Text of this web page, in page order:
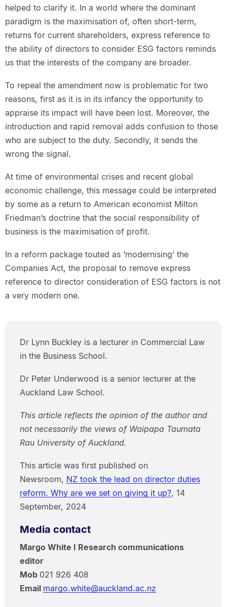
helped to clarify it. In a world where the dominant
paradigm is the maximisation of, often short-term,
returns for current shareholders, express reference to
the ability of directors to consider ESG factors reminds
us that the interests of the company are broader.
To repeal the amendment now is problematic for two
reasons, first as it is in its infancy the opportunity to
appraise its impact will have been lost. Moreover, the
introduction and rapid removal adds confusion to those
who are subject to the duty. Secondly, it sends the
wrong the signal.
At time of environmental crises and recent global
economic challenge, this message could be interpreted
by some as a return to American economist Milton
Friedman’s doctrine that the social responsibility of
business is the maximisation of profit.
In a reform package touted as ‘modernising’ the
Companies Act, the proposal to remove express
reference to director consideration of ESG factors is not
a very modern one.
Dr Lynn Buckley is a lecturer in Commercial Law
in the Business School.
Dr Peter Underwood is a senior lecturer at the
Auckland Law School.
This article reflects the opinion of the author and
not necessarily the views of Waipapa Taumata
Rau University of Auckland.
This article was first published on
Newsroom, NZ took the lead on director duties
reform. Why are we set on giving it up?, 14
September, 2024
Media contact
Margo White I Research communications
editor
Mob 021 926 408
Email margo.white@auckland.ac.nz